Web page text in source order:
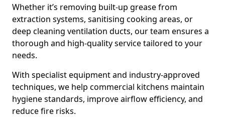
Whether it’s removing built-up grease from
extraction systems, sanitising cooking areas, or
deep cleaning ventilation ducts, our team ensures a
thorough and high-quality service tailored to your
needs.
With specialist equipment and industry-approved
techniques, we help commercial kitchens maintain
hygiene standards, improve airflow efficiency, and
reduce fire risks.